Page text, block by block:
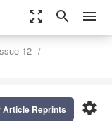
zoom_out_map search menu
12
settings
Article Reprints